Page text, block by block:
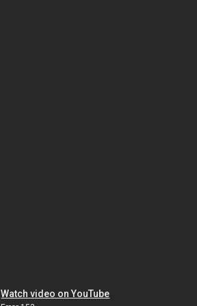
Watch video on YouTube